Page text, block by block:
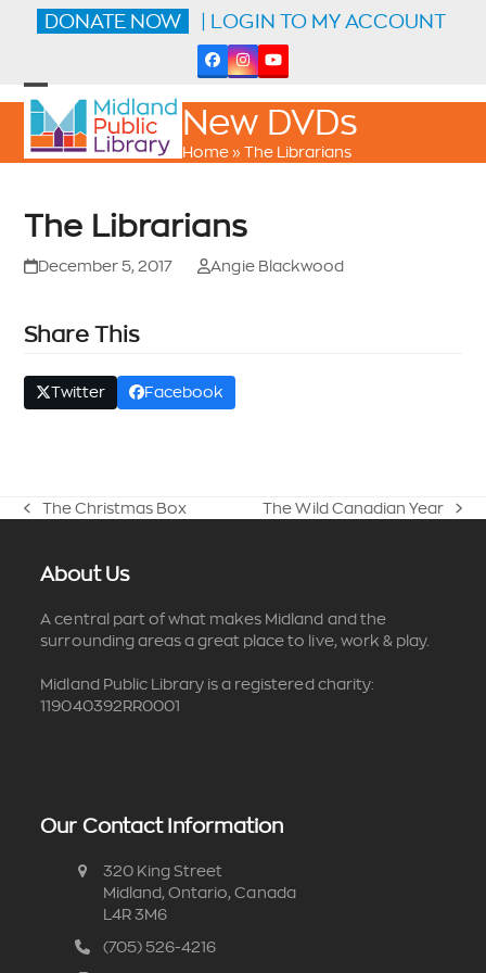
DONATE NOW | LOGIN TO MY ACCOUNT
Facebook
Instagram
YouTube
Open
mobile
menu
Close
mobile
menu
New DVDs
Home»The Librarians
The Librarians
December 5, 2017 Angie Blackwood
Share This
Twitter Facebook
previous
The Christmas Box
next
The Wild Canadian Year
About Us
A central part of what makes Midland and the
surrounding areas a great place to live, work & play.
Midland Public Library is a registered charity:
119040392RR0001
Our Contact Information
320 King Street
Midland, Ontario, Canada
L4R 3M6
(705) 526-4216